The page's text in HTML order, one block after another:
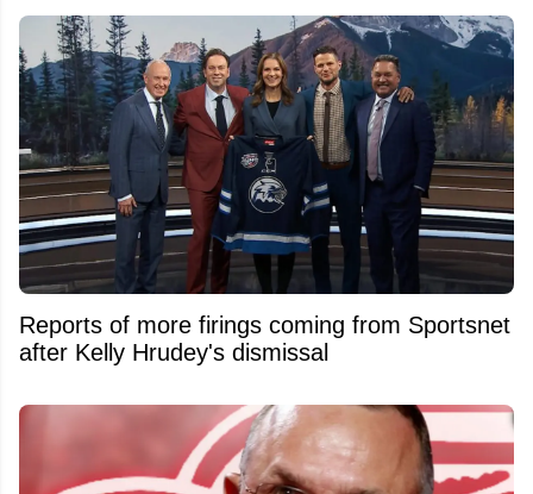
Reports of more firings coming from Sportsnet
after Kelly Hrudey's dismissal